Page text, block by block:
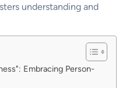
understanding and
Embracing Person-